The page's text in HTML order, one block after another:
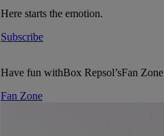
Here starts the emotion.
Subscribe
Have fun withBox Repsol’sFan Zone
Fan Zone